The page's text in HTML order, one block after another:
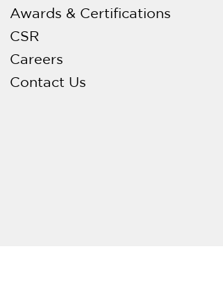
Awards & Certifications
CSR
Careers
Contact Us